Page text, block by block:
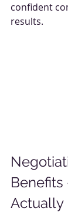
confident
results.
Benefits
Actually